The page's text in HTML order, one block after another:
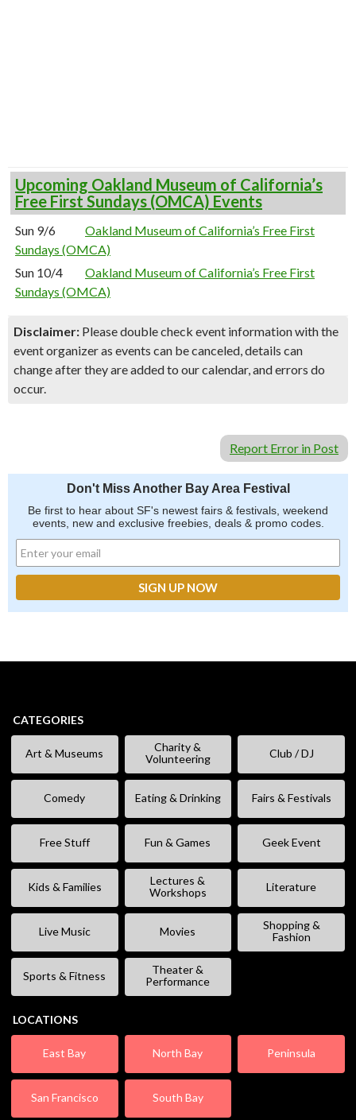
Upcoming Oakland Museum of California’s
Free First Sundays (OMCA) Events
Sun 9/6
Oakland Museum of California’s Free First
Sundays (OMCA)
Sun 10/4
Oakland Museum of California’s Free First
Sundays (OMCA)
Disclaimer: Please double check event information with the
event organizer as events can be canceled, details can
change after they are added to our calendar, and errors do
occur.
Report Error in Post
Don't Miss Another Bay Area Festival
Be first to hear about SF's newest fairs & festivals, weekend
events, new and exclusive freebies, deals & promo codes.
CATEGORIES
Art & Museums
Charity &
Volunteering
Club / DJ
Comedy Eating & Drinking Fairs & Festivals
Free Stuff Fun & Games Geek Event
Kids & Families
Lectures &
Workshops
Literature
Live Music Movies
Shopping &
Fashion
Sports & Fitness
Theater &
Performance
LOCATIONS
East Bay North Bay Peninsula
San Francisco South Bay